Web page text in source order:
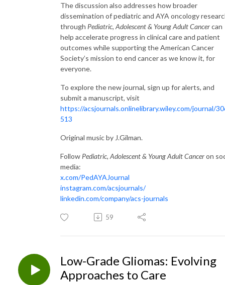
The discussion also addresses how broader
dissemination of pediatric and AYA oncology
through Pediatric, Adolescent & Young Adult Cancercan
help accelerate progress in clinical care and patient
outcomes while supporting the American Cancer
Society’s mission to end cancer as we know it, for
everyone.
To explore the new journal, sign up for alerts, and
submit a manuscript, visit
https://acsjournals.onlinelibrary.wiley.com/journal/
513
Original music by J.Gilman.
Follow Pediatric, Adolescent & Young Adult Canceron
media:
x.com/PedAYAJournal
instagram.com/acsjournals/
linkedin.com/company/acs-journals
59
Low-Grade Gliomas: Evolving
Approaches to Care